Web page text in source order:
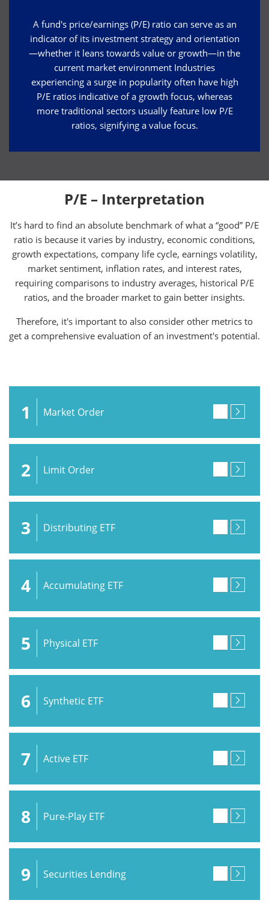
A fund's price/earnings (P/E) ratio can serve as an
indicator of its investment strategy and orientation
—whether it leans towards value or growth—in the
current market environment Industries
experiencing a surge in popularity often have high
P/E ratios indicative of a growth focus, whereas
more traditional sectors usually feature low P/E
ratios, signifying a value focus.
P/E – Interpretation
It’s hard to find an absolute benchmark of what a “good” P/E
ratio is because it varies by industry, economic conditions,
growth expectations, company life cycle, earnings volatility,
market sentiment, inflation rates, and interest rates,
requiring comparisons to industry averages, historical P/E
ratios, and the broader market to gain better insights.
Therefore, it's important to also consider other metrics to
get a comprehensive evaluation of an investment's potential.
1 Market Order
2 Limit Order
3 Distributing ETF
4 Accumulating ETF
5 Physical ETF
6 Synthetic ETF
7 Active ETF
8 Pure-Play ETF
9 Securities Lending